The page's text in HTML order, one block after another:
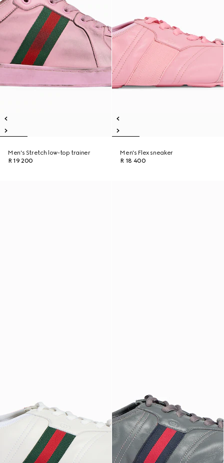
Men's Stretch low-top trainer
R 19 200
Men's Flex sneaker
R 18 400